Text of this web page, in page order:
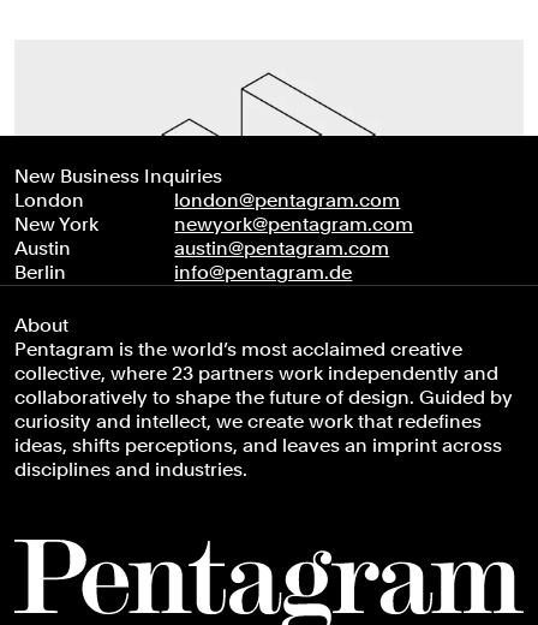
New Business Inquiries
London
london@pentagram.com
New York
newyork@pentagram.com
Austin
austin@pentagram.com
Berlin
info@pentagram.de
About
Pentagram is the world’s most acclaimed creative
collective, where 23 partners work independently and
collaboratively to shape the future of design. Guided by
curiosity and intellect, we create work that redefines
ideas, shifts perceptions, and leaves an imprint across
disciplines and industries.